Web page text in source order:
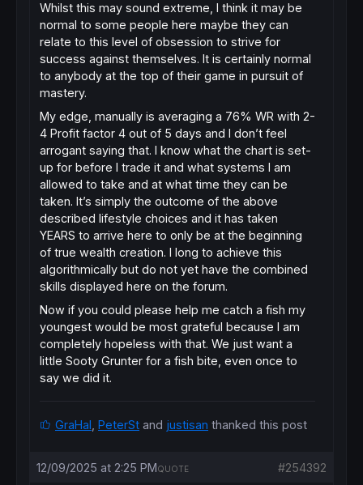
Whilst this may sound extreme, I think it may be
normal to some people here maybe they can
relate to this level of obsession to strive for
success against themselves. It is certainly normal
to anybody at the top of their game in pursuit of
mastery.
My edge, manually is averaging a 76% WR with 2-
4 Profit factor 4 out of 5 days and I don’t feel
arrogant saying that. I know what the chart is set-
up for before I trade it and what systems I am
allowed to take and at what time they can be
taken. It’s simply the outcome of the above
described lifestyle choices and it has taken
YEARS to arrive here to only be at the beginning
of true wealth creation. I long to achieve this
algorithmically but do not yet have the combined
skills displayed here on the forum.
Now if you could please help me catch a fish my
youngest would be most grateful because I am
completely hopeless with that. We just want a
little Sooty Grunter for a fish bite, even once to
say we did it.
GraHal PeterSt and justisan thanked this post
12/09/2025 at 2:25 PM #254392
QUOTE